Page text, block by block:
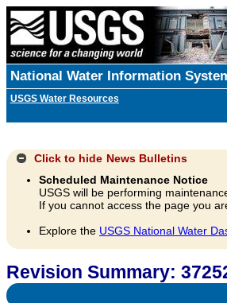
National Water Information
USGS Water Resources
Click to hide News Bulletins
Scheduled Maintenance Notice
USGS will be performing
If you cannot access the page you
Explore the USGS National Water
Revision Summary: